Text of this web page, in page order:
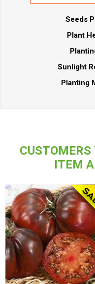
Seeds
Plant
Sunlight
Planting
ITEM